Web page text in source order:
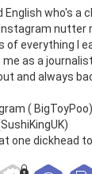
English who's a
nutter
of everything I
as a
and always
( BigToyPoo)
one dickhead